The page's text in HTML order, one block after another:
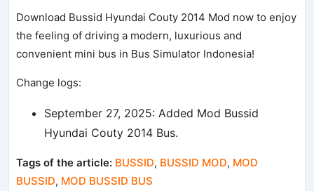
Download Bussid Hyundai Couty 2014 Mod now to enjoy
the feeling of driving a modern, luxurious and
convenient mini bus in Bus Simulator Indonesia!
Change logs:
September 27, 2025: Added Mod Bussid
Hyundai Couty 2014 Bus.
Tags of the article: BUSSID, BUSSID MOD, MOD
BUSSID, MOD BUSSID BUS